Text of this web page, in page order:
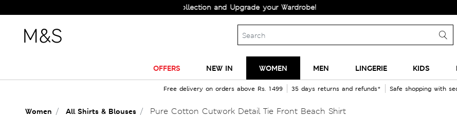
Check Out the All-New Collection and Upgrade your Wardrobe!
OFFERS NEW IN WOMEN MEN LINGERIE KIDS
Free delivery on orders above Rs. 1499 35 days returns and refunds* Safe shopping with
Women All Shirts & Blouses Pure Cotton Cutwork Detail Tie Front Beach Shirt